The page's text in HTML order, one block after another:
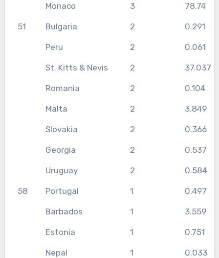
Monaco 3 78.74
51 Bulgaria 2 0.291
Peru 2 0.061
St. Kitts & Nevis 2 37.037
Romania 2 0.104
Malta 2 3.849
Slovakia 2 0.366
Georgia 2 0.537
Uruguay 2 0.584
58 Portugal 1 0.497
Barbados 1 3.559
Estonia 1 0.751
Nepal 1 0.033